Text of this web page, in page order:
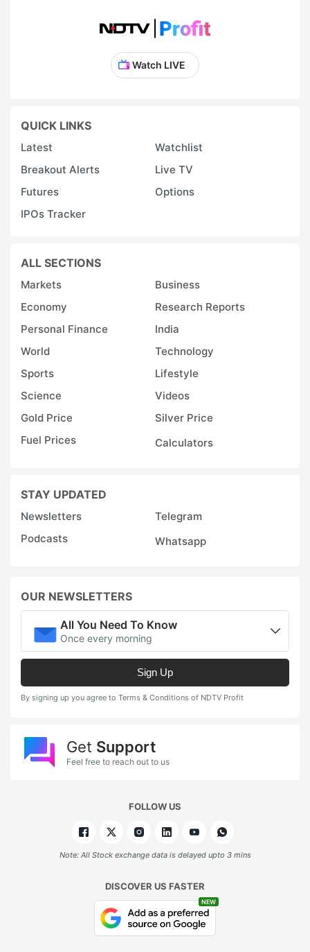
Watch LIVE
QUICK LINKS
Latest
Watchlist
Breakout Alerts
Live TV
Futures
Options
IPOs Tracker
ALL SECTIONS
Markets
Business
Economy
Research Reports
Personal Finance
India
World
Technology
Sports
Lifestyle
Science
Videos
Gold Price
Silver Price
Fuel Prices
Calculators
STAY UPDATED
Newsletters
Telegram
Podcasts
Whatsapp
OUR NEWSLETTERS
All You Need To Know
Once every morning
Sign Up
By signing up you agree to Terms & Conditions of NDTV Profit
Get Support
Feel free to reach out to us
FOLLOW US
Note: All Stock exchange data is delayed upto 3 mins
DISCOVER US FASTER
NEW